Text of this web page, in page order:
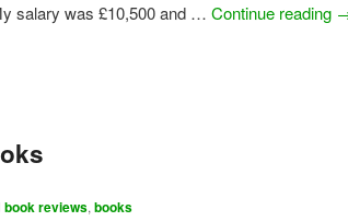
salary was £10,500 and …Continue reading
book reviews,books